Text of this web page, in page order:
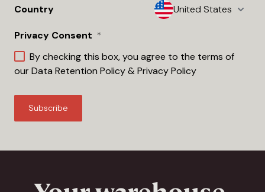
Country
Privacy Consent *
By checking this box, you agree to the terms of
ourData Retention Policy&Privacy Policy